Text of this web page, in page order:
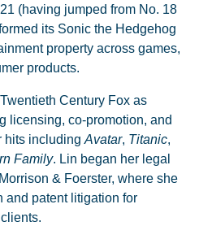
(having jumped from No. 18
its Sonic the Hedgehog
property across games,
products.
Century Fox as
licensing, co-promotion, and
hits including Avatar, Titanic,
Family. Lin began her legal
& Foerster, where she
and patent litigation for